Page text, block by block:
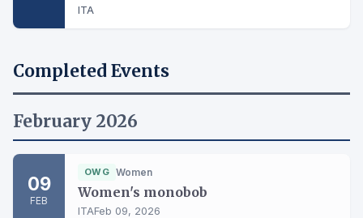
ITA
Completed Events
February 2026
09
FEB
OWG Women
Women's monobob
ITAFeb 09, 2026